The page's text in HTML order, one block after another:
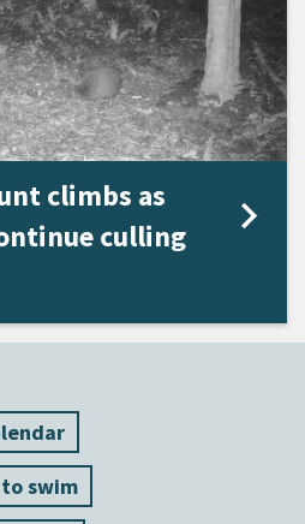
climbs as
culling
swim